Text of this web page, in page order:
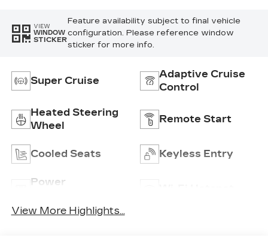
VIEW
WINDOW
STICKER
Feature availability subject to final vehicle
configuration. Please reference window
sticker for more info.
Super Cruise
Adaptive Cruise
Control
Heated Steering
Wheel
Remote Start
Cooled Seats Keyless Entry
Power
View More Highlights...